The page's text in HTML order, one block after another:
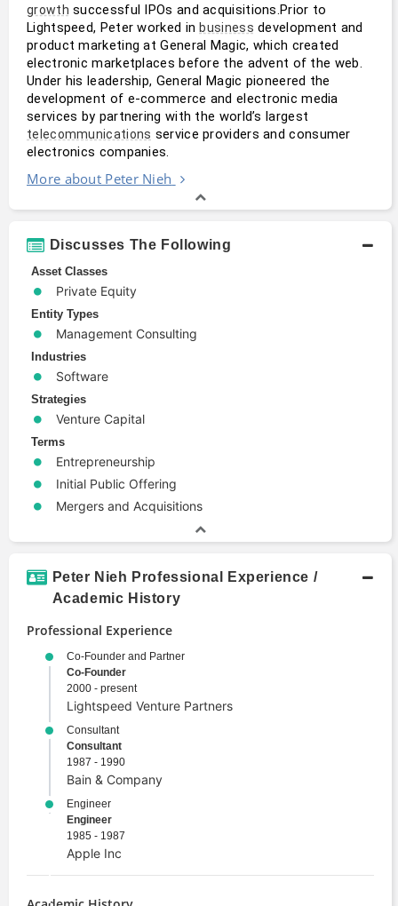
growth successful IPOs and acquisitions.Prior to
Lightspeed, Peter worked in business development and
product marketing at General Magic, which created
electronic marketplaces before the advent of the web.
Under his leadership, General Magic pioneered the
development of e-commerce and electronic media
telecommunications service providers and consumer
electronics companies.
More about Peter Nieh
Discusses The Following
Asset Classes
Private Equity
Entity Types
Management Consulting
Industries
Software
Strategies
Venture Capital
Terms
Entrepreneurship
Initial Public Offering
Mergers and Acquisitions
Peter Nieh Professional Experience /
Academic History
Professional Experience
Co-Founder and Partner
Co-Founder
2000 - present
Lightspeed Venture Partners
Consultant
Consultant
1987 - 1990
Bain & Company
Engineer
Engineer
1985 - 1987
Apple Inc